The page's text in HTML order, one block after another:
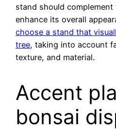
stand should complement
enhance its overall
choose a stand that
tree, taking into account
texture, and material.
Accent
bonsai